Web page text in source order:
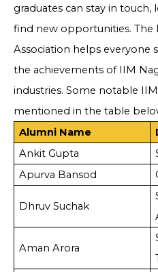
graduates can stay in
find new opportunities. The
Association helps everyone
the achievements of IIM
industries. Some notable
mentioned in the table
Alumni Name
Ankit Gupta
Apurva Bansod
Dhruv Suchak
Aman Arora